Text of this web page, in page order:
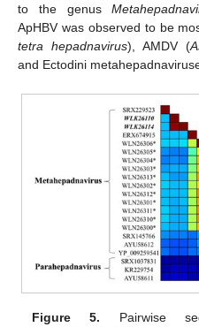
to the genus
ApHBV was observed to be
tetra hepadnavirus), AMDV (
and Ectodini
Figure 5. Pairwise